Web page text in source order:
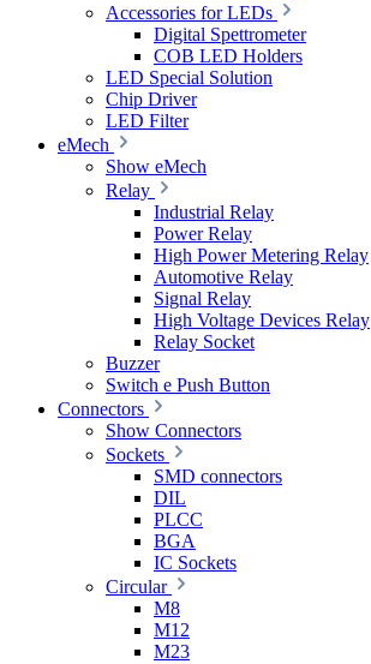
Accessories for LEDs
Digital Spettrometer
COB LED Holders
LED Special Solution
Chip Driver
LED Filter
eMech
Show eMech
Relay
Industrial Relay
Power Relay
High Power Metering Relay
Automotive Relay
Signal Relay
High Voltage Devices Relay
Relay Socket
Buzzer
Switch e Push Button
Connectors
Show Connectors
Sockets
SMD connectors
DIL
PLCC
BGA
IC Sockets
Circular
M8
M12
M23